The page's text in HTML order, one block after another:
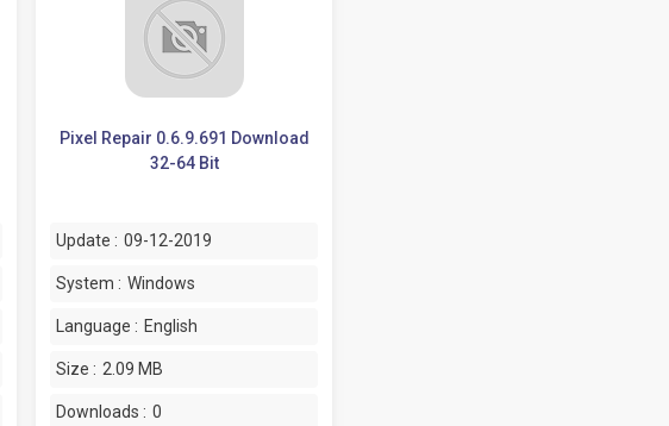
Pixel Repair 0.6.9.691 Download
32-64 Bit
Update : 09-12-2019
System : Windows
Language : English
Size : 2.09 MB
Downloads : 0